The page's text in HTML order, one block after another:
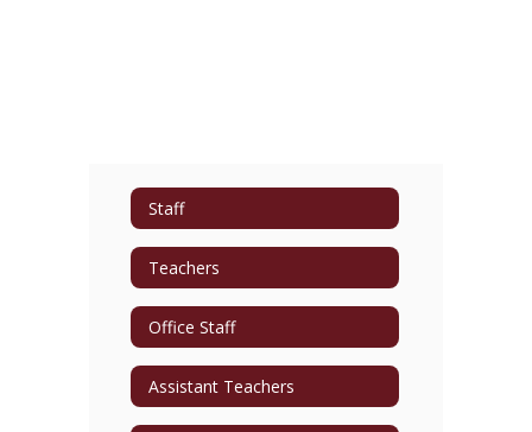
Staff
Teachers
Office Staff
Assistant Teachers